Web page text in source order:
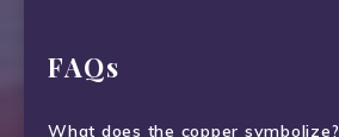
FAQs
What does the copper symbolize?